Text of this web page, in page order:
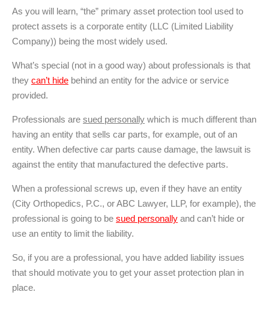
As you will learn, “the” primary asset protection tool used to
protect assets is a corporate entity (LLC (Limited Liability
Company)) being the most widely used.
What’s special (not in a good way) about professionals is that
they can’t hide behind an entity for the advice or service
provided.
Professionals are sued personally which is much different than
having an entity that sells car parts, for example, out of an
entity. When defective car parts cause damage, the lawsuit is
against the entity that manufactured the defective parts.
When a professional screws up, even if they have an entity
(City Orthopedics, P.C., or ABC Lawyer, LLP, for example), the
professional is going to be sued personally and can’t hide or
use an entity to limit the liability.
So, if you are a professional, you have added liability issues
that should motivate you to get your asset protection plan in
place.